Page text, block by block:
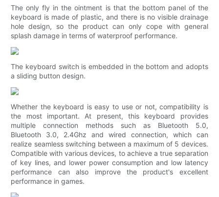
The only fly in the ointment is that the bottom panel of the
keyboard is made of plastic, and there is no visible drainage
hole design, so the product can only cope with general
splash damage in terms of waterproof performance.
The keyboard switch is embedded in the bottom and adopts
a sliding button design.
Whether the keyboard is easy to use or not, compatibility is
the most important. At present, this keyboard provides
multiple connection methods such as Bluetooth 5.0,
Bluetooth 3.0, 2.4Ghz and wired connection, which can
realize seamless switching between a maximum of 5 devices.
Compatible with various devices, to achieve a true separation
of key lines, and lower power consumption and low latency
performance can also improve the product's excellent
performance in games.